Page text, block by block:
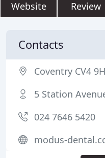
Website Review
Contacts
Coventry CV4
5 Station
024 7646 5420
modus-